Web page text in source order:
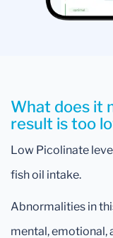
What does it
result is too
Low Picolinate
fish oil intake.
Abnormalities in
mental, emotional,